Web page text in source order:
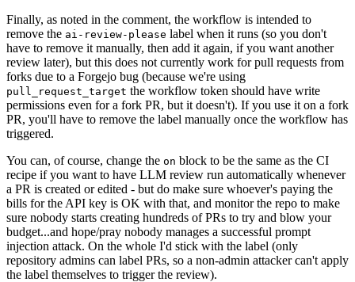
Finally, as noted in the comment, the workflow is intended to
remove the ai-review-please label when it runs (so you don't
have to remove it manually, then add it again, if you want another
review later), but this does not currently work for pull requests from
forks due to a Forgejo bug (because we're using
pull_request_target the workflow token should have write
permissions even for a fork PR, but it doesn't). If you use it on a fork
PR, you'll have to remove the label manually once the workflow has
triggered.
You can, of course, change the on block to be the same as the CI
recipe if you want to have LLM review run automatically whenever
a PR is created or edited - but do make sure whoever's paying the
bills for the API key is OK with that, and monitor the repo to make
sure nobody starts creating hundreds of PRs to try and blow your
budget...and hope/pray nobody manages a successful prompt
injection attack. On the whole I'd stick with the label (only
repository admins can label PRs, so a non-admin attacker can't apply
the label themselves to trigger the review).